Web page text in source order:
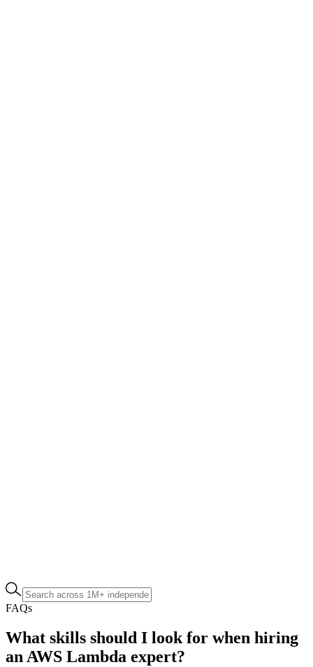
FAQs
What skills should I look for when hiring
an AWS Lambda expert?